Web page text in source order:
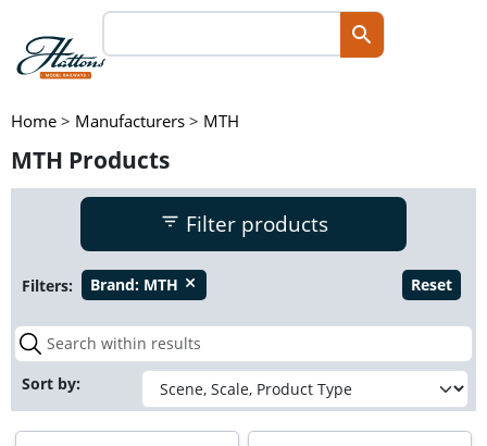
Home > Manufacturers > MTH
MTH Products
Filter products
Filters: Brand: MTH close Reset
Sort by: